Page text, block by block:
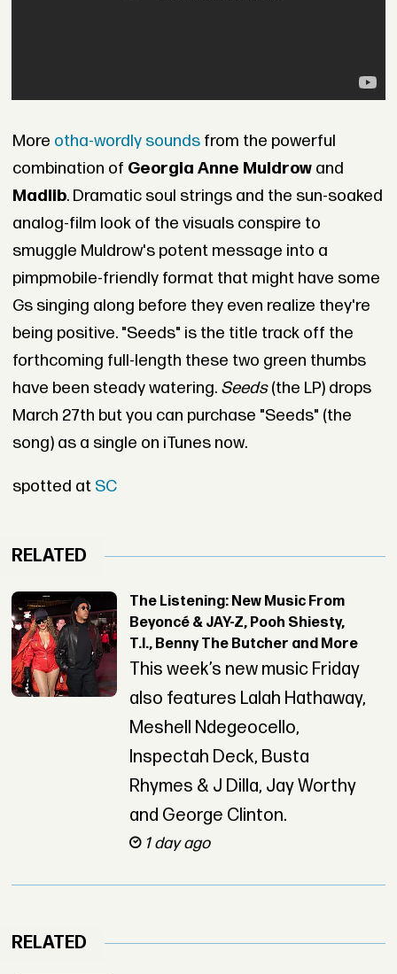
More otha-wordly soundsfrom the powerful
combination of Georgia Anne Muldrowand
Madlib. Dramatic soul strings and the sun-soaked
analog-film look of the visuals conspire to
smuggle Muldrow's potent message into a
pimpmobile-friendly format that might have some
Gs singing along before they even realize they're
being positive. "Seeds" is the title track off the
forthcoming full-length these two green thumbs
have been steady watering. Seeds(the LP) drops
March 27th but you can purchase "Seeds" (the
song) as a single on iTunes now.
spotted at SC
RELATED
The Listening: New Music From
Beyoncé & JAY-Z, Pooh Shiesty,
T.I., Benny The Butcher and More
This week’s new music Friday
also features Lalah Hathaway,
Meshell Ndegeocello,
Inspectah Deck, Busta
Rhymes & J Dilla, Jay Worthy
and George Clinton.
1 day ago
RELATED